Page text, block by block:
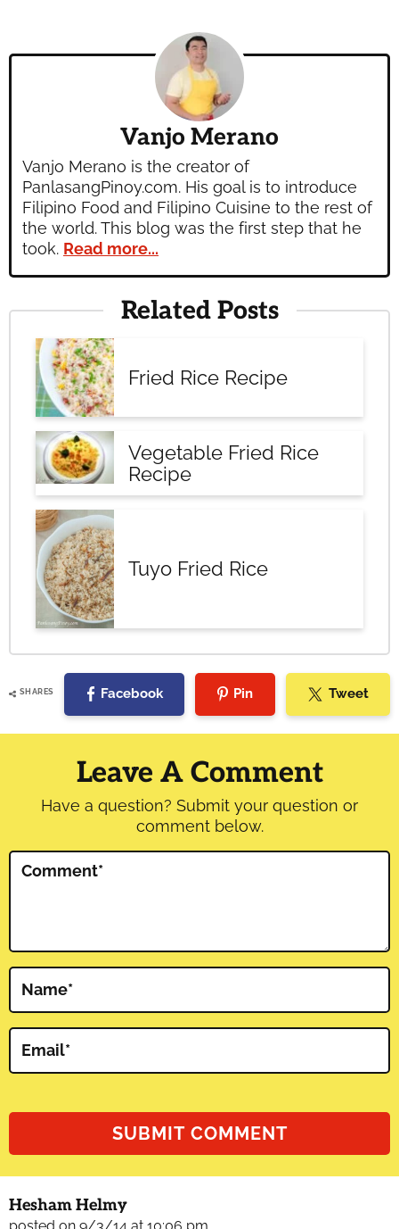
Vanjo Merano
Vanjo Merano is the creator of
PanlasangPinoy.com. His goal is to introduce
Filipino Food and Filipino Cuisine to the rest of
the world. This blog was the first step that he
took. Read more...
Related Posts
Fried Rice Recipe
Vegetable Fried Rice
Recipe
Tuyo Fried Rice
SHARES Facebook Pin Tweet
Reader
Interactions
Leave A Comment
Have a question? Submit your question or
comment below.
Comment*
Name*
Email*
Hesham Helmy